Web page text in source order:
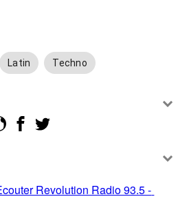
Latin Techno
Revolution Radio 93.5 -